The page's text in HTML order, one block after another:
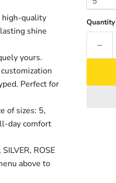
quality
shine
yours.
Perfect for
of sizes: 5,
day comfort
ROSE
above to
Quantity